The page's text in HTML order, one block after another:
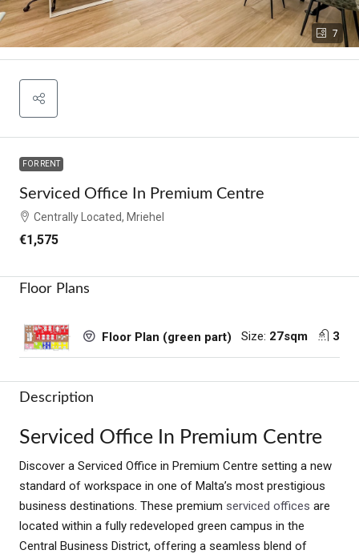
7
FOR RENT
Serviced Office In Premium Centre
Centrally Located, Mriehel
€1,575
Floor Plans
Floor Plan (green part) Size: 27sqm 3
Description
Serviced Office In Premium Centre
Discover a Serviced Office in Premium Centre setting a new
standard of workspace in one of Malta’s most prestigious
business destinations. These premium serviced offices are
located within a fully redeveloped green campus in the
Central Business District, offering a seamless blend of